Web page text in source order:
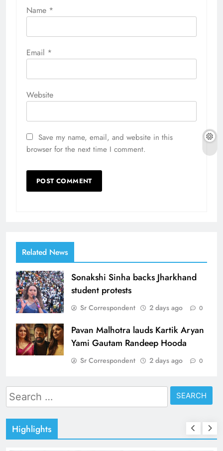
Name *
Email *
Website
Save my name, email, and website in this
browser for the next time I comment.
Related News
Sonakshi Sinha backs Jharkhand
student protests
Sr Correspondent 2 days ago 0
Pavan Malhotra lauds Kartik Aryan
Yami Gautam Randeep Hooda
Sr Correspondent 2 days ago 0
Search
for:
Highlights